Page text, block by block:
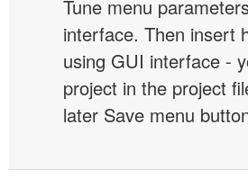
Tune menu
interface. Then insert
using GUI interface -
project in the project
later Save menu